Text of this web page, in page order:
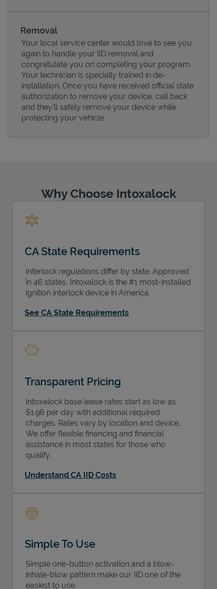
Pricing
Removal
Your local service center would love to see you
again to handle your IID removal and
congratulate you on completing your program.
Your technician is specially trained in de-
installation. Once you have received official state
authorization to remove your device, call back
and they'll safely remove your device while
protecting your vehicle.
Why Choose Intoxalock
CA State Requirements
Interlock regulations differ by state. Approved
in 46 states, Intoxalock is the #1 most-installed
ignition interlock device in America.
See CA State Requirements
Transparent Pricing
Intoxalock base lease rates start as low as
$1.96 per day with additional required
charges. Rates vary by location and device.
We offer flexible financing and financial
assistance in most states for those who
qualify.
Understand CA IID Costs
Simple To Use
Simple one-button activation and a blow-
inhale-blow pattern make our IID one of the
easiest to use.